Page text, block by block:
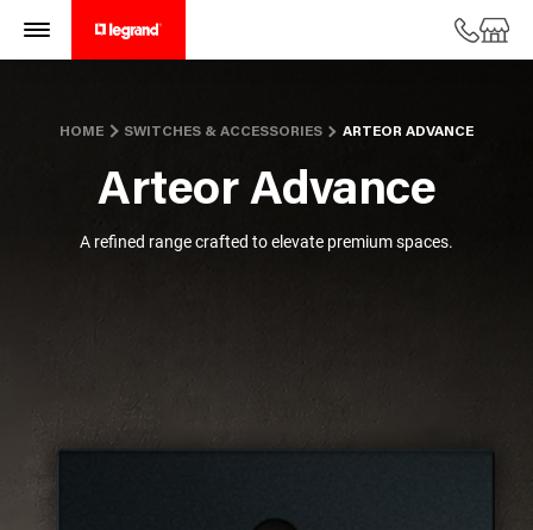
HOME SWITCHES & ACCESSORIES ARTEOR ADVANCE
Arteor Advance
A refined range crafted to elevate premium spaces.